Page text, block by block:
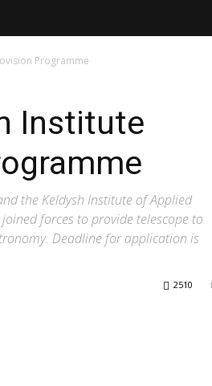
Programme
Institute
the Keldysh Institute of Applied
joined forces to provide telescope to
Deadline for application is
2510